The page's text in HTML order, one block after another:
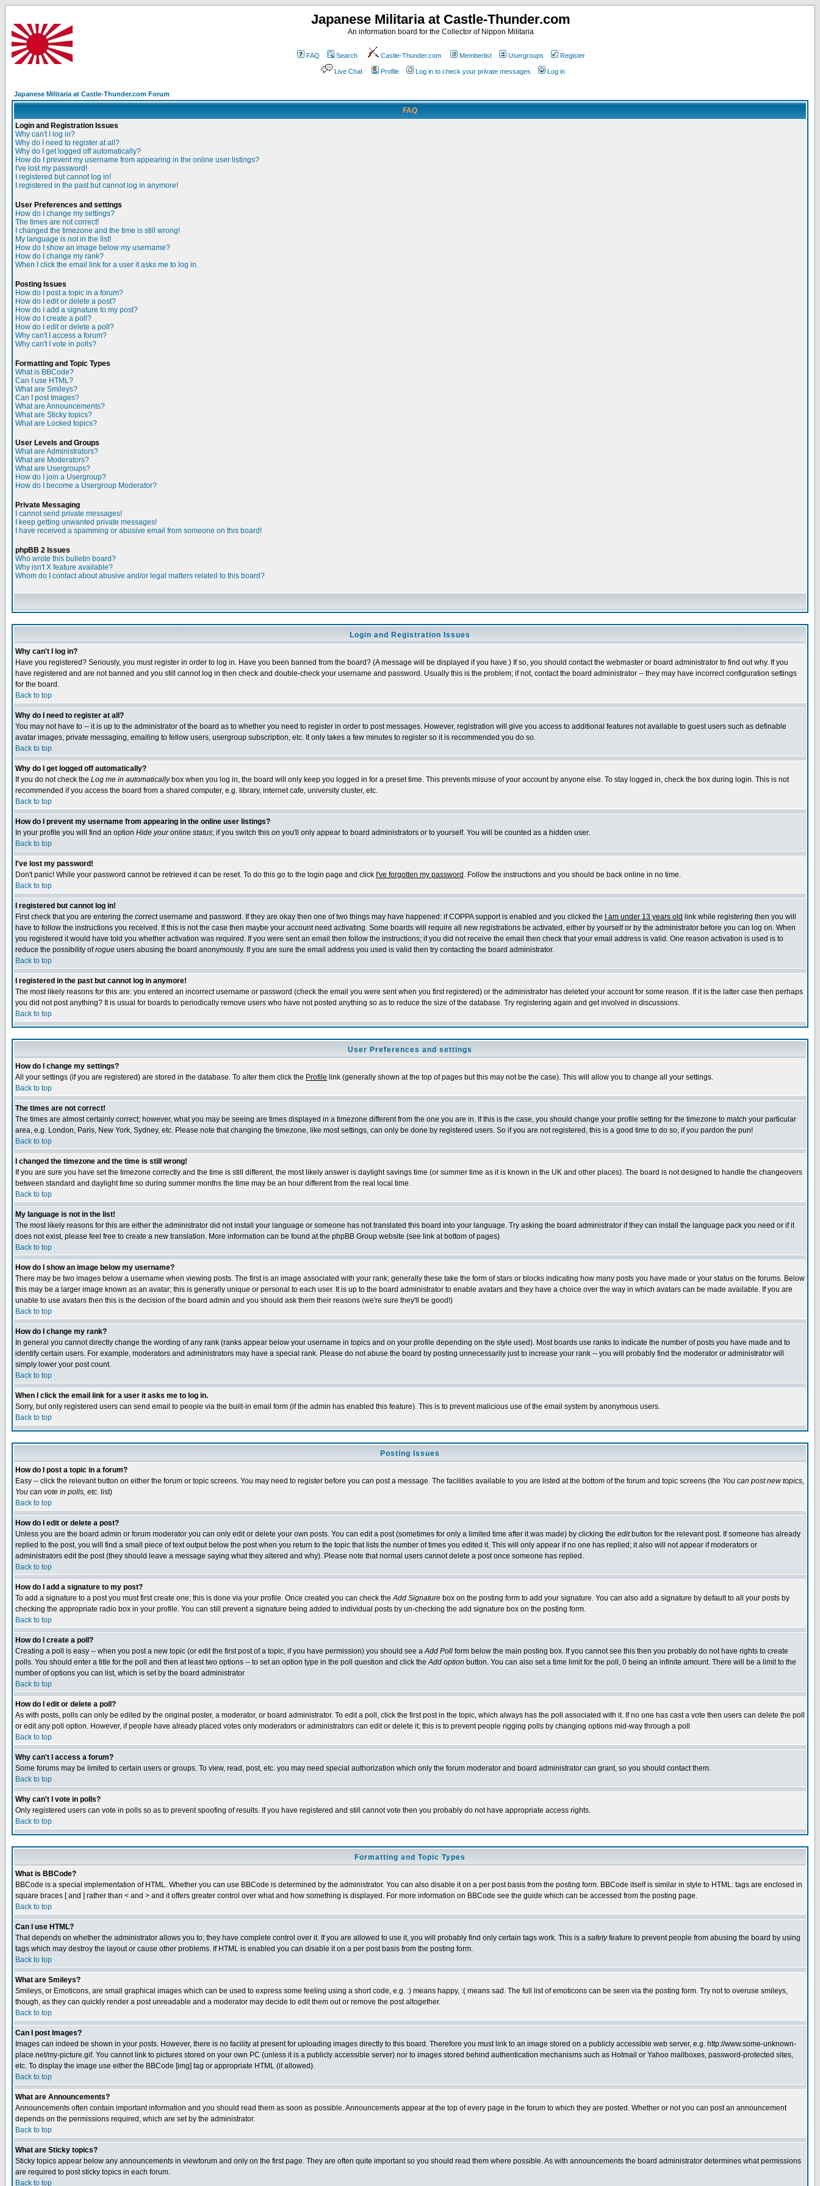
Japanese Militaria at Castle-Thunder.com
An information board for the Collector of Nippon Militaria
FAQ Search Castle-Thunder.com Memberlist Usergroups Register
Live Chat Profile Log in to check your private messages Log in
Japanese Militaria at Castle-Thunder.com Forum
FAQ
Login and Registration Issues
Why can't I log in?
Why do I need to register at all?
Why do I get logged off automatically?
How do I prevent my username from appearing in the online user listings?
I've lost my password!
I registered but cannot log in!
I registered in the past but cannot log in anymore!
User Preferences and settings
How do I change my settings?
The times are not correct!
I changed the timezone and the time is still wrong!
My language is not in the list!
How do I show an image below my username?
How do I change my rank?
When I click the email link for a user it asks me to log in.
Posting Issues
How do I post a topic in a forum?
How do I edit or delete a post?
How do I add a signature to my post?
How do I create a poll?
How do I edit or delete a poll?
Why can't I access a forum?
Why can't I vote in polls?
Formatting and Topic Types
What is BBCode?
Can I use HTML?
What are Smileys?
Can I post Images?
What are Announcements?
What are Sticky topics?
What are Locked topics?
User Levels and Groups
What are Administrators?
What are Moderators?
What are Usergroups?
How do I join a Usergroup?
How do I become a Usergroup Moderator?
Private Messaging
I cannot send private messages!
I keep getting unwanted private messages!
I have received a spamming or abusive email from someone on this board!
phpBB 2 Issues
Who wrote this bulletin board?
Why isn't X feature available?
Whom do I contact about abusive and/or legal matters related to this board?
Login and Registration Issues
Why can't I log in?
Have you registered? Seriously, you must register in order to log in. Have you been banned from the board? (A message will be displayed if you have.) If so, you should contact the webmaster or board administrator to find out why. If you
have registered and are not banned and you still cannot log in then check and double-check your username and password. Usually this is the problem; if not, contact the board administrator -- they may have incorrect configuration settings
for the board.
Back to top
Why do I need to register at all?
You may not have to -- it is up to the administrator of the board as to whether you need to register in order to post messages. However, registration will give you access to additional features not available to guest users such as definable
avatar images, private messaging, emailing to fellow users, usergroup subscription, etc. It only takes a few minutes to register so it is recommended you do so.
Back to top
Why do I get logged off automatically?
If you do not check the Log me in automaticallybox when you log in, the board will only keep you logged in for a preset time. This prevents misuse of your account by anyone else. To stay logged in, check the box during login. This is not
recommended if you access the board from a shared computer, e.g. library, internet cafe, university cluster, etc.
Back to top
How do I prevent my username from appearing in the online user listings?
In your profile you will find an option Hide your online status; if you switch this on you'll only appear to board administrators or to yourself. You will be counted as a hidden user.
Back to top
I've lost my password!
Don't panic! While your password cannot be retrieved it can be reset. To do this go to the login page and click I've forgotten my password . Follow the instructions and you should be back online in no time.
Back to top
I registered but cannot log in!
First check that you are entering the correct username and password. If they are okay then one of two things may have happened: if COPPA support is enabled and you clicked the
I am under 13 years old link while registering then you will
have to follow the instructions you received. If this is not the case then maybe your account need activating. Some boards will require all new registrations be activated, either by yourself or by the administrator before you can log on. When
you registered it would have told you whether activation was required. If you were sent an email then follow the instructions; if you did not receive the email then check that your email address is valid. One reason activation is used is to
reduce the possibility ofrogue users abusing the board anonymously. If you are sure the email address you used is valid then try contacting the board administrator.
Back to top
I registered in the past but cannot log in anymore!
The most likely reasons for this are: you entered an incorrect username or password (check the email you were sent when you first registered) or the administrator has deleted your account for some reason. If it is the latter case then perhaps
you did not post anything? It is usual for boards to periodically remove users who have not posted anything so as to reduce the size of the database. Try registering again and get involved in discussions.
Back to top
User Preferences and settings
How do I change my settings?
All your settings (if you are registered) are stored in the database. To alter them click the Profile link (generally shown at the top of pages but this may not be the case). This will allow you to change all your settings.
Back to top
The times are not correct!
The times are almost certainly correct; however, what you may be seeing are times displayed in a timezone different from the one you are in. If this is the case, you should change your profile setting for the timezone to match your particular
area, e.g. London, Paris, New York, Sydney, etc. Please note that changing the timezone, like most settings, can only be done by registered users. So if you are not registered, this is a good time to do so, if you pardon the pun!
Back to top
I changed the timezone and the time is still wrong!
If you are sure you have set the timezone correctly and the time is still different, the most likely answer is daylight savings time (or summer time as it is known in the UK and other places). The board is not designed to handle the changeovers
between standard and daylight time so during summer months the time may be an hour different from the real local time.
Back to top
My language is not in the list!
The most likely reasons for this are either the administrator did not install your language or someone has not translated this board into your language. Try asking the board administrator if they can install the language pack you need or if it
does not exist, please feel free to create a new translation. More information can be found at the phpBB Group website (see link at bottom of pages)
Back to top
How do I show an image below my username?
There may be two images below a username when viewing posts. The first is an image associated with your rank; generally these take the form of stars or blocks indicating how many posts you have made or your status on the forums. Below
this may be a larger image known as an avatar; this is generally unique or personal to each user. It is up to the board administrator to enable avatars and they have a choice over the way in which avatars can be made available. If you are
unable to use avatars then this is the decision of the board admin and you should ask them their reasons (we're sure they'll be good!)
Back to top
How do I change my rank?
In general you cannot directly change the wording of any rank (ranks appear below your username in topics and on your profile depending on the style used). Most boards use ranks to indicate the number of posts you have made and to
identify certain users. For example, moderators and administrators may have a special rank. Please do not abuse the board by posting unnecessarily just to increase your rank -- you will probably find the moderator or administrator will
simply lower your post count.
Back to top
When I click the email link for a user it asks me to log in.
Sorry, but only registered users can send email to people via the built-in email form (if the admin has enabled this feature). This is to prevent malicious use of the email system by anonymous users.
Back to top
Posting Issues
How do I post a topic in a forum?
Easy -- click the relevant button on either the forum or topic screens. You may need to register before you can post a message. The facilities available to you are listed at the bottom of the forum and topic screens (the You can post new topics,
You can vote in polls, etc. list)
Back to top
How do I edit or delete a post?
Unless you are the board admin or forum moderator you can only edit or delete your own posts. You can edit a post (sometimes for only a limited time after it was made) by clicking the editbutton for the relevant post. If someone has already
replied to the post, you will find a small piece of text output below the post when you return to the topic that lists the number of times you edited it. This will only appear if no one has replied; it also will not appear if moderators or
administrators edit the post (they should leave a message saying what they altered and why). Please note that normal users cannot delete a post once someone has replied.
Back to top
How do I add a signature to my post?
To add a signature to a post you must first create one; this is done via your profile. Once created you can check theAdd Signature box on the posting form to add your signature. You can also add a signature by default to all your posts by
checking the appropriate radio box in your profile. You can still prevent a signature being added to individual posts by un-checking the add signature box on the posting form.
Back to top
How do I create a poll?
Creating a poll is easy -- when you post a new topic (or edit the first post of a topic, if you have permission) you should see aAdd Poll form below the main posting box. If you cannot see this then you probably do not have rights to create
polls. You should enter a title for the poll and then at least two options -- to set an option type in the poll question and click theAdd option button. You can also set a time limit for the poll, 0 being an infinite amount. There will be a limit to the
number of options you can list, which is set by the board administrator
Back to top
How do I edit or delete a poll?
As with posts, polls can only be edited by the original poster, a moderator, or board administrator. To edit a poll, click the first post in the topic, which always has the poll associated with it. If no one has cast a vote then users can delete the poll
or edit any poll option. However, if people have already placed votes only moderators or administrators can edit or delete it; this is to prevent people rigging polls by changing options mid-way through a poll
Back to top
Why can't I access a forum?
Some forums may be limited to certain users or groups. To view, read, post, etc. you may need special authorization which only the forum moderator and board administrator can grant, so you should contact them.
Back to top
Why can't I vote in polls?
Only registered users can vote in polls so as to prevent spoofing of results. If you have registered and still cannot vote then you probably do not have appropriate access rights.
Back to top
Formatting and Topic Types
What is BBCode?
BBCode is a special implementation of HTML. Whether you can use BBCode is determined by the administrator. You can also disable it on a per post basis from the posting form. BBCode itself is similar in style to HTML: tags are enclosed in
square braces [ and ] rather than < and > and it offers greater control over what and how something is displayed. For more information on BBCode see the guide which can be accessed from the posting page.
Back to top
Can I use HTML?
That depends on whether the administrator allows you to; they have complete control over it. If you are allowed to use it, you will probably find only certain tags work. This is a safetyfeature to prevent people from abusing the board by using
tags which may destroy the layout or cause other problems. If HTML is enabled you can disable it on a per post basis from the posting form.
Back to top
What are Smileys?
Smileys, or Emoticons, are small graphical images which can be used to express some feeling using a short code, e.g. :) means happy, :( means sad. The full list of emoticons can be seen via the posting form. Try not to overuse smileys,
though, as they can quickly render a post unreadable and a moderator may decide to edit them out or remove the post altogether.
Back to top
Can I post Images?
Images can indeed be shown in your posts. However, there is no facility at present for uploading images directly to this board. Therefore you must link to an image stored on a publicly accessible web server, e.g. http://www.some-unknown-
place.net/my-picture.gif. You cannot link to pictures stored on your own PC (unless it is a publicly accessible server) nor to images stored behind authentication mechanisms such as Hotmail or Yahoo mailboxes, password-protected sites,
etc. To display the image use either the BBCode [img] tag or appropriate HTML (if allowed).
Back to top
What are Announcements?
Announcements often contain important information and you should read them as soon as possible. Announcements appear at the top of every page in the forum to which they are posted. Whether or not you can post an announcement
depends on the permissions required, which are set by the administrator.
Back to top
What are Sticky topics?
Sticky topics appear below any announcements in viewforum and only on the first page. They are often quite important so you should read them where possible. As with announcements the board administrator determines what permissions
are required to post sticky topics in each forum.
Back to top